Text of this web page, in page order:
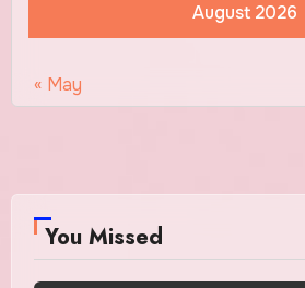
August 2026
« May
You Missed